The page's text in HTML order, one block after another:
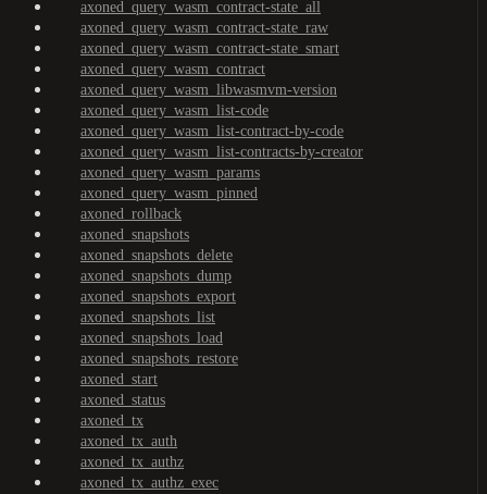
axoned_query_wasm_contract-state_all
axoned_query_wasm_contract-state_raw
axoned_query_wasm_contract-state_smart
axoned_query_wasm_contract
axoned_query_wasm_libwasmvm-version
axoned_query_wasm_list-code
axoned_query_wasm_list-contract-by-code
axoned_query_wasm_list-contracts-by-creator
axoned_query_wasm_params
axoned_query_wasm_pinned
axoned_rollback
axoned_snapshots
axoned_snapshots_delete
axoned_snapshots_dump
axoned_snapshots_export
axoned_snapshots_list
axoned_snapshots_load
axoned_snapshots_restore
axoned_start
axoned_status
axoned_tx
axoned_tx_auth
axoned_tx_authz
axoned_tx_authz_exec